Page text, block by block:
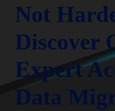
Not
Discover
Expert
Data